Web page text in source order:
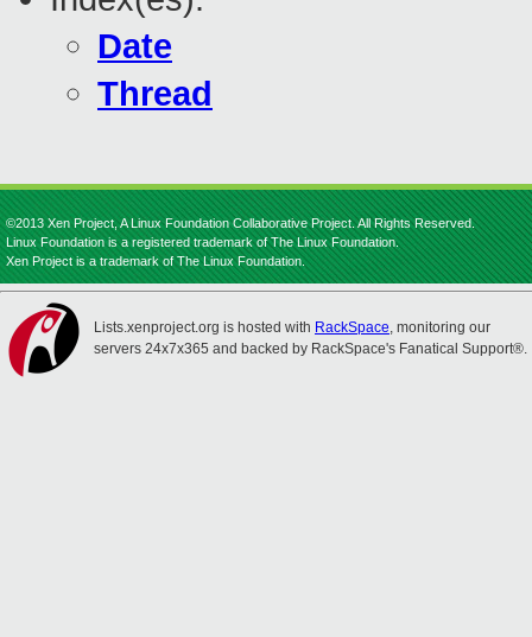
Date
Thread
©2013 Xen Project, A Linux Foundation Collaborative Project. All Rights Reserved.
Linux Foundation is a registered trademark of The Linux Foundation.
Xen Project is a trademark of The Linux Foundation.
Lists.xenproject.org is hosted with RackSpace, monitoring our
servers 24x7x365 and backed by RackSpace's Fanatical Support®.